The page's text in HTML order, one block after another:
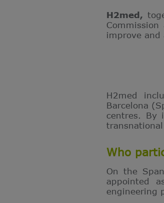
H2med,
improve and
H2med
Barcelona
centres. By
Who
On the
appointed
engineering